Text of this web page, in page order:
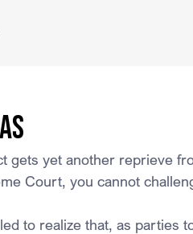
gets yet another reprieve
Court, you cannot
to realize that, as parties